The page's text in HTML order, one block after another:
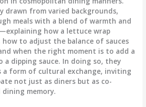
drawn from varied backgrounds,
meals with a blend of warmth and
how a lettuce wrap
to adjust the balance of sauces
when the right moment is to add a
a dipping sauce. In doing so, they
a form of cultural exchange, inviting
not just as diners but as co-
memory.